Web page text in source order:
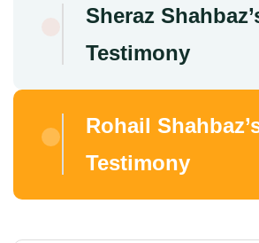
Sheraz
Testimony
Rohail
Testimony